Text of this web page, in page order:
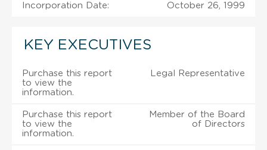
Incorporation Date: October 26, 1999
KEY EXECUTIVES
Purchase this report
to view the
information.
Legal Representative
Purchase this report
to view the
information.
Member of the Board
of Directors